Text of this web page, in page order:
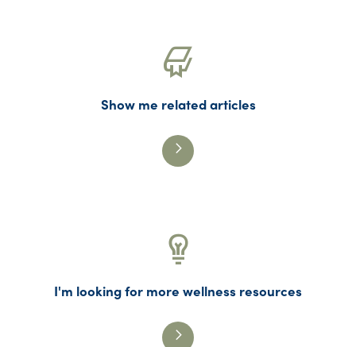
Show me related articles
I'm looking for more wellness resources